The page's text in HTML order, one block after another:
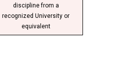
discipline from a
recognized University or
equivalent